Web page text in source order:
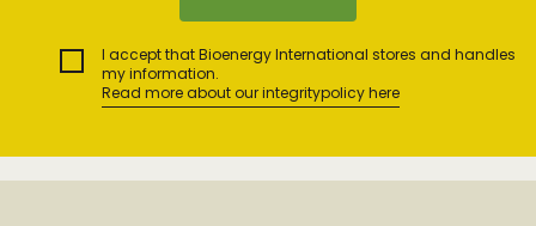
I accept that Bioenergy International stores and handles
my information.
Read more about our integritypolicy here